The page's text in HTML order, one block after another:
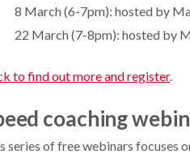
8 March (6-7pm): hosted by
22 March (7-8pm): hosted by
to find out more and register.
coaching
series of free webinars focuses